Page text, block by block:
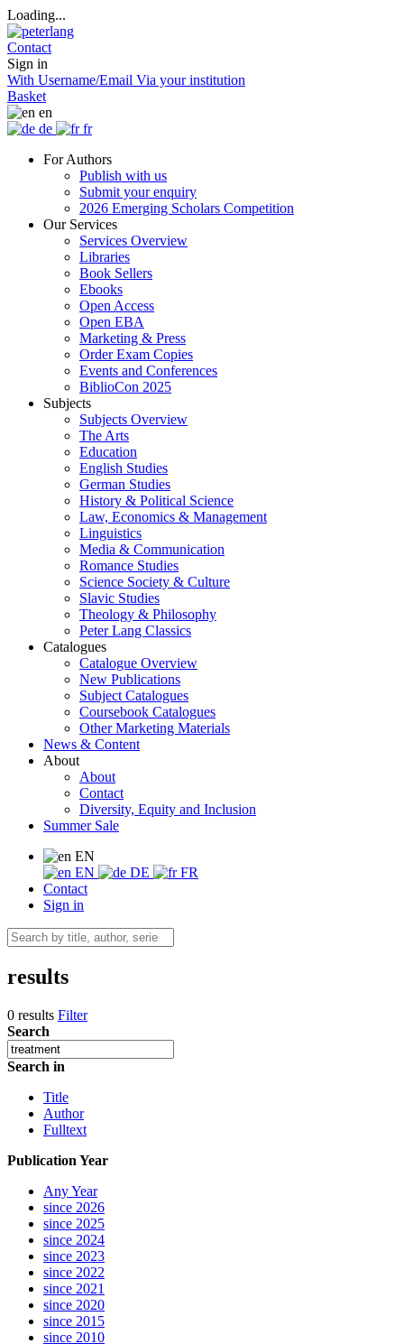
Loading...
Contact
Sign in
With Username/Email Via your institution
Basket
en
de
fr
For Authors
Publish with us
Submit your enquiry
2026 Emerging Scholars Competition
Our Services
Services Overview
Libraries
Book Sellers
Ebooks
Open Access
Open EBA
Marketing & Press
Order Exam Copies
Events and Conferences
BiblioCon 2025
Subjects
Subjects Overview
The Arts
Education
English Studies
German Studies
History & Political Science
Law, Economics & Management
Linguistics
Media & Communication
Romance Studies
Science Society & Culture
Slavic Studies
Theology & Philosophy
Peter Lang Classics
Catalogues
Catalogue Overview
New Publications
Subject Catalogues
Coursebook Catalogues
Other Marketing Materials
News & Content
About
About
Contact
Diversity, Equity and Inclusion
Summer Sale
EN
EN
DE
FR
Contact
Sign in
results
0 results Filter
Search
Search in
Title
Author
Fulltext
Publication Year
Any Year
since 2026
since 2025
since 2024
since 2023
since 2022
since 2021
since 2020
since 2015
since 2010